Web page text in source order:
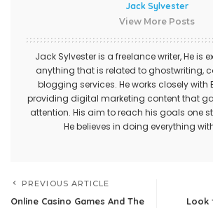
Jack Sylvester
View More Posts
Jack Sylvester is a freelance writer, He is
anything that is related to ghostwriting,
blogging services. He works closely with
providing digital marketing content that
attention. His aim to reach his goals one
He believes in doing everything
PREVIOUS ARTICLE
Online Casino Games And The
Look